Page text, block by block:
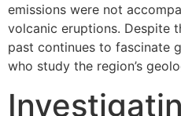
emissions were not
volcanic eruptions. Despite
past continues to fascinate
who study the region’s